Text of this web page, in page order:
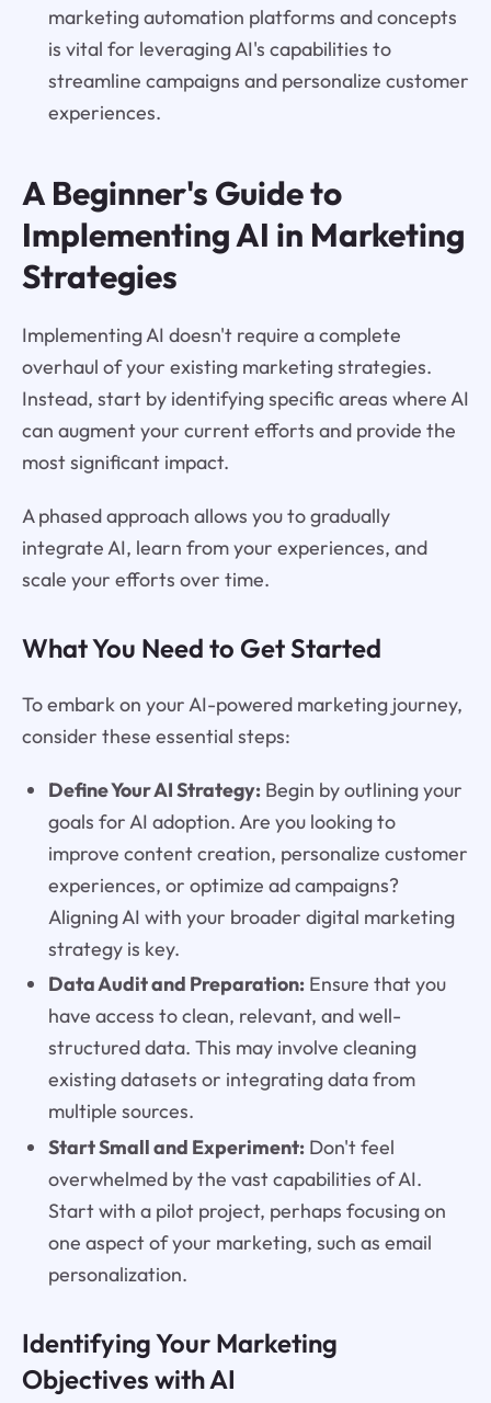
marketing automation platforms and concepts
is vital for leveraging AI's capabilities to
streamline campaigns and personalize customer
experiences.
A Beginner's Guide to
Implementing AI in Marketing
Strategies
Implementing AI doesn't require a complete
overhaul of your existing marketing strategies.
Instead, start by identifying specific areas where AI
can augment your current efforts and provide the
most significant impact.
A phased approach allows you to gradually
integrate AI, learn from your experiences, and
scale your efforts over time.
What You Need to Get Started
To embark on your AI-powered marketing journey,
consider these essential steps:
Define Your AI Strategy:Begin by outlining your
goals for AI adoption. Are you looking to
improve content creation, personalize customer
experiences, or optimize ad campaigns?
Aligning AI with your broader digital marketing
strategy is key.
Data Audit and Preparation:Ensure that you
have access to clean, relevant, and well-
structured data. This may involve cleaning
existing datasets or integrating data from
multiple sources.
Start Small and Experiment:Don't feel
overwhelmed by the vast capabilities of AI.
Start with a pilot project, perhaps focusing on
one aspect of your marketing, such as email
personalization.
Identifying Your Marketing
Objectives with AI